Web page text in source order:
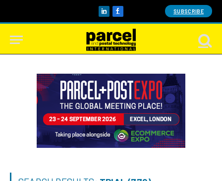
LinkedInFacebook SUBSCRIBE